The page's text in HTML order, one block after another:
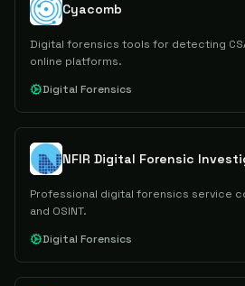
Cyacomb
Digital forensics tools for detecting
online platforms.
Digital Forensics
NFIR Digital Forensic
Professional digital forensics service
and OSINT.
Digital Forensics